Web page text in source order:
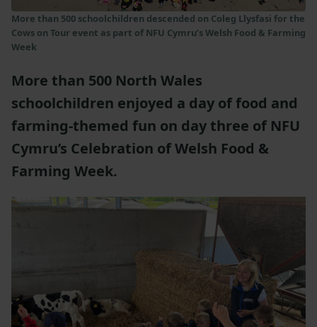
More than 500 schoolchildren descended on Coleg Llysfasi for the
Cows on Tour event as part of NFU Cymru’s Welsh Food & Farming
Week
More than 500 North Wales
schoolchildren enjoyed a day of food and
farming-themed fun on day three of NFU
Cymru’s Celebration of Welsh Food &
Farming Week.